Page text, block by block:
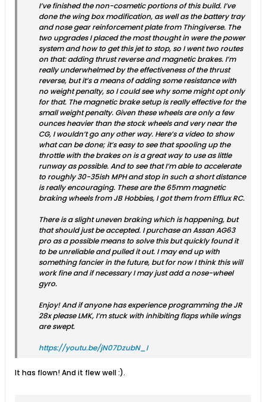
I’ve finished the non-cosmetic portions of this build. I’ve
done the wing box modification, as well as the battery tray
and nose gear reinforcement plate from Thingiverse. The
two upgrades I placed the most thought in were the power
system and how to get this jet to stop, so I went two routes
on that: adding thrust reverse and magnetic brakes. I’m
really underwhelmed by the effectiveness of the thrust
reverse, but it’s a means of adding some resistance with
no weight penalty, so I could see why some might opt only
for that. The magnetic brake setup is really effective for the
small weight penalty. Given these wheels are only a few
ounces heavier than the stock wheels and very near the
CG, I wouldn’t go any other way. Here’s a video to show
what can be done; it’s easy to see that spooling up the
throttle with the brakes on is a great way to use as little
runway as possible. And to see that I’m able to accelerate
to roughly 30-35ish MPH and stop in such a short distance
is really encouraging. These are the 65mm magnetic
braking wheels from JB Hobbies, I got them from Efflux RC.
There is a slight uneven braking which is happening, but
that should just be accepted. I purchase an Assan AG63
pro as a possible means to solve this but quickly found it
to be unreliable and pulled it out. I may end up with
something fancier in the future, but for now I think this will
work fine and if necessary I may just add a nose-wheel
gyro.
Enjoy! And if anyone has experience programming the JR
28x please LMK, I’m stuck with inhibiting flaps while wings
are swept.
https://youtu.be/jN07DzubN_I
It has flown! And it flew well :).